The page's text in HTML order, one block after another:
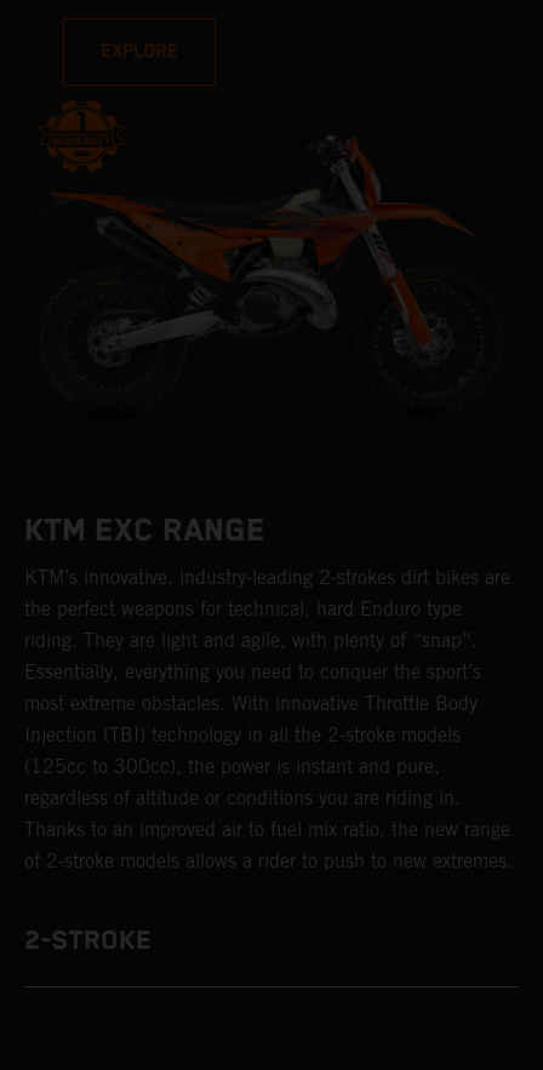
EXPLORE
KTM EXC RANGE
KTM’s innovative, industry-leading 2-strokes dirt bikes are
the perfect weapons for technical, hard Enduro type
riding. They are light and agile, with plenty of “snap”.
Essentially, everything you need to conquer the sport’s
most extreme obstacles. With innovative Throttle Body
Injection (TBI) technology in all the 2-stroke models
(125cc to 300cc), the power is instant and pure,
regardless of altitude or conditions you are riding in.
Thanks to an improved air to fuel mix ratio, the new range
of 2-stroke models allows a rider to push to new extremes.
2-STROKE